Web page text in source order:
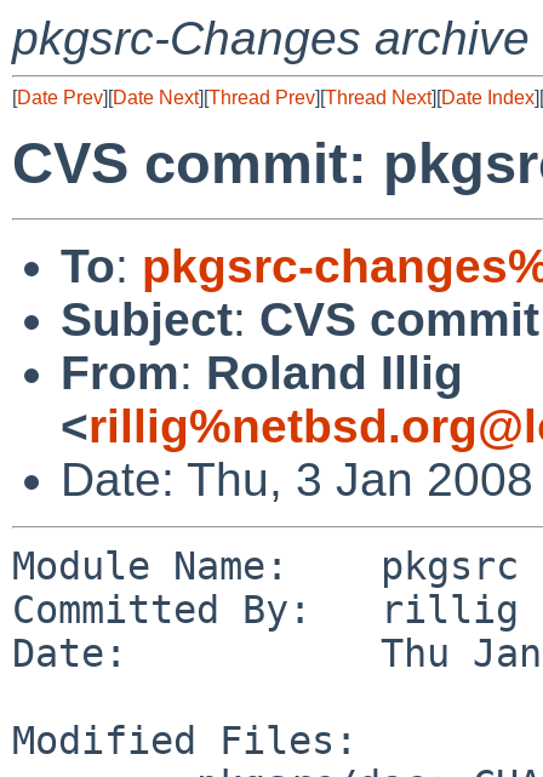
pkgsrc-Changes archive
[Date Prev][Date Next][Thread Prev][Thread Next][Date Index][
CVS commit:
To: pkgsrc-
Subject: CVS
From: Roland Illig
<
Date: Thu, 3 Jan
Module Name:    pkgsrc
Committed By:   rillig
Date:           Thu Jan
Modified Files: